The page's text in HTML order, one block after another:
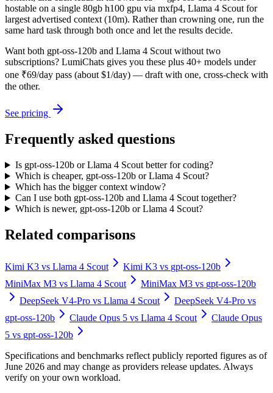
hostable on a single 80gb h100 gpu via mxfp4, Llama 4 Scout for
largest advertised context (10m). Rather than crowning one, run the
same hard task through both once and let the results decide.
Want both gpt-oss-120b and Llama 4 Scout without two
subscriptions? LumiChats gives you these plus 40+ models under
one ₹69/day pass (about $1/day) — draft with one, cross-check with
the other.
See pricing
Frequently asked questions
Is gpt-oss-120b or Llama 4 Scout better for coding?
Which is cheaper, gpt-oss-120b or Llama 4 Scout?
Which has the bigger context window?
Can I use both gpt-oss-120b and Llama 4 Scout together?
Which is newer, gpt-oss-120b or Llama 4 Scout?
Related comparisons
Kimi K3 vs Llama 4 Scout Kimi K3 vs gpt-oss-120b
MiniMax M3 vs Llama 4 Scout MiniMax M3 vs gpt-oss-120b
DeepSeek V4-Pro vs Llama 4 Scout DeepSeek V4-Pro vs
gpt-oss-120b
Claude Opus 5 vs Llama 4 Scout
Claude Opus
5 vs gpt-oss-120b
Specifications and benchmarks reflect publicly reported figures as of
June 2026 and may change as providers release updates. Always
verify on your own workload.